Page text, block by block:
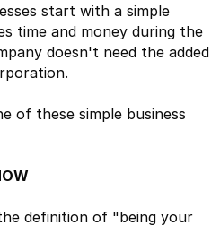
start with a simple
time and money during the
doesn't need the added
of these simple business
definition of "being your